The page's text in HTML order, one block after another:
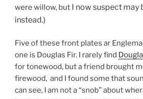
were willow, but I now suspect may
instead.)
Five of these front plates ar
one is Douglas Fir. I rarely find
for tonewood, but a friend brought
firewood, and I found some that
can see, I am not a “snob” about